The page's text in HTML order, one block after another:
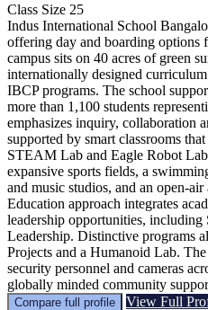
Class Size 25
Indus International School
offering day and boarding options
campus sits on 40 acres of green
internationally designed
IBCP programs. The school
more than 1,100 students
emphasizes inquiry, collaboration
supported by smart classrooms
STEAM Lab and Eagle Robot
expansive sports fields, a
and music studios, and an
Education approach integrates
leadership opportunities,
Leadership. Distinctive programs
Projects and a Humanoid Lab.
security personnel and cameras
globally minded community
Compare full profile View Full